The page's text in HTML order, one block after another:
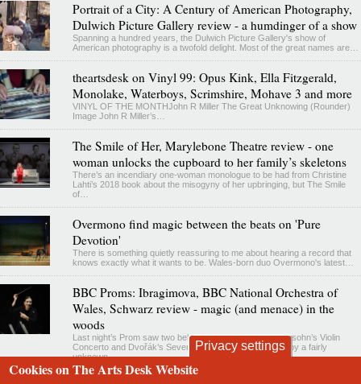
Portrait of a City: A Century of American Photography,
Dulwich Picture Gallery review - a humdinger of a show
Spanning a hundred years, the Dulwich Picture Gallery's show of
American photography is a twofold delight. Most of the great names are…
theartsdesk on Vinyl 99: Opus Kink, Ella Fitzgerald,
Monolake, Waterboys, Scrimshire, Mohave 3 and more
VINYL OF THE MONTHJohn R Miller The Great Unknowing (Rounder)
Image John R Miller’s…
The Smile of Her, Marylebone Theatre review - one
woman unlocks the cupboard to her family’s skeletons
There’s an incendiary one-woman monologue to be had from Christine
Lahti’s 2018 book about the misogyny of her upbringing, but The Smile
of…
Overmono find magic between the beats on 'Pure
Devotion'
There is something quietly reassuring to me about hearing a record that
knows exactly what it wants to be. Wales-born duo Overmono's latest…
BBC Proms: Ibragimova, BBC National Orchestra of
Wales, Schwarz review - magic (and menace) in the
woods
Last night’s Prom saw two beloved favourites – Mendelssohn’s Violin
Concerto and Dvořák’s Seventh Symphony – prefaced by a fairly
unknown…
Privacy settings
Cookies on The Arts Desk Website